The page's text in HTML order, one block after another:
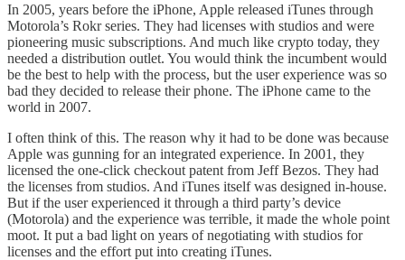
In 2005, years before the iPhone, Apple released iTunes through
Motorola’s Rokr series. They had licenses with studios and were
pioneering music subscriptions. And much like crypto today, they
needed a distribution outlet. You would think the incumbent would
be the best to help with the process, but the user experience was so
bad they decided to release their phone. The iPhone came to the
world in 2007.
I often think of this. The reason why it had to be done was because
Apple was gunning for an integrated experience. In 2001, they
licensed the one-click checkout patent from Jeff Bezos. They had
the licenses from studios. And iTunes itself was designed in-house.
But if the user experienced it through a third party’s device
(Motorola) and the experience was terrible, it made the whole point
moot. It put a bad light on years of negotiating with studios for
licenses and the effort put into creating iTunes.